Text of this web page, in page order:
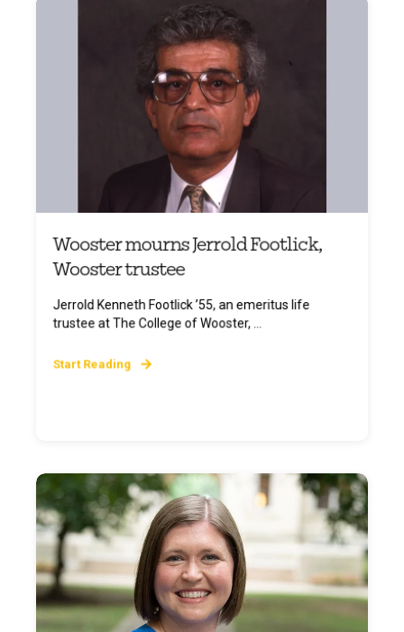
Wooster mourns Jerrold Footlick,
Wooster trustee
Jerrold Kenneth Footlick ’55, an emeritus life
trustee at The College of Wooster, ...
Start Reading